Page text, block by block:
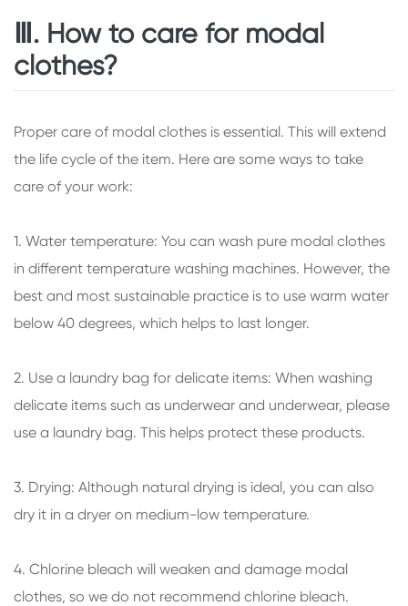
Ⅲ. How to care for modal
clothes?
Proper care of modal clothes is essential. This will extend
the life cycle of the item. Here are some ways to take
care of your work:
1. Water temperature: You can wash pure modal clothes
in different temperature washing machines. However, the
best and most sustainable practice is to use warm water
below 40 degrees, which helps to last longer.
2. Use a laundry bag for delicate items: When washing
delicate items such as underwear and underwear, please
use a laundry bag. This helps protect these products.
3. Drying: Although natural drying is ideal, you can also
dry it in a dryer on medium-low temperature.
4. Chlorine bleach will weaken and damage modal
clothes, so we do not recommend chlorine bleach.